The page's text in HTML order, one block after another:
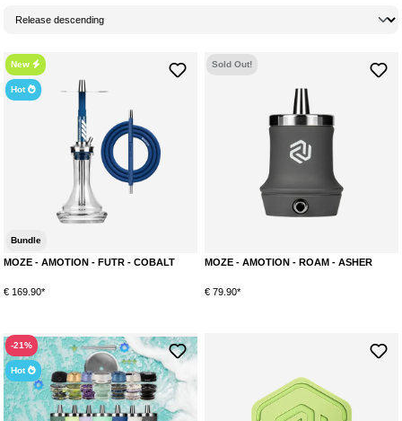
and portable travel and outdoor pipe that fits perfectly in hand luggage, for
example. The combination of a soft-touch surface and a stainless steel
core makes the Amotion ROAM a real eye-catcher! The stainless steel
core provides a high weight of almost 1200g, ensuring perfect stability.
Cobalt
Asher
With the FUTR, Amotion presents a classic screw-in shisha for the first
the clean lines found in the design create a minimalist yet impressive
overall appearance. Amotion focuses on flawless craftsmanship and an
innovative blow-off, ensuring an authentic experience with every session.
Available colors:
New
Hot
Bundle
MOZE - AMOTION - FUTR - COBALT
€ 169.90*
Sold Out!
MOZE - AMOTION - ROAM - ASHER
€ 79.90*
-21%
Hot